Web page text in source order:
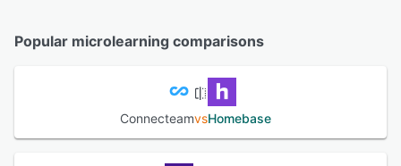
Popular microlearning comparisons
ConnecteamvsHomebase